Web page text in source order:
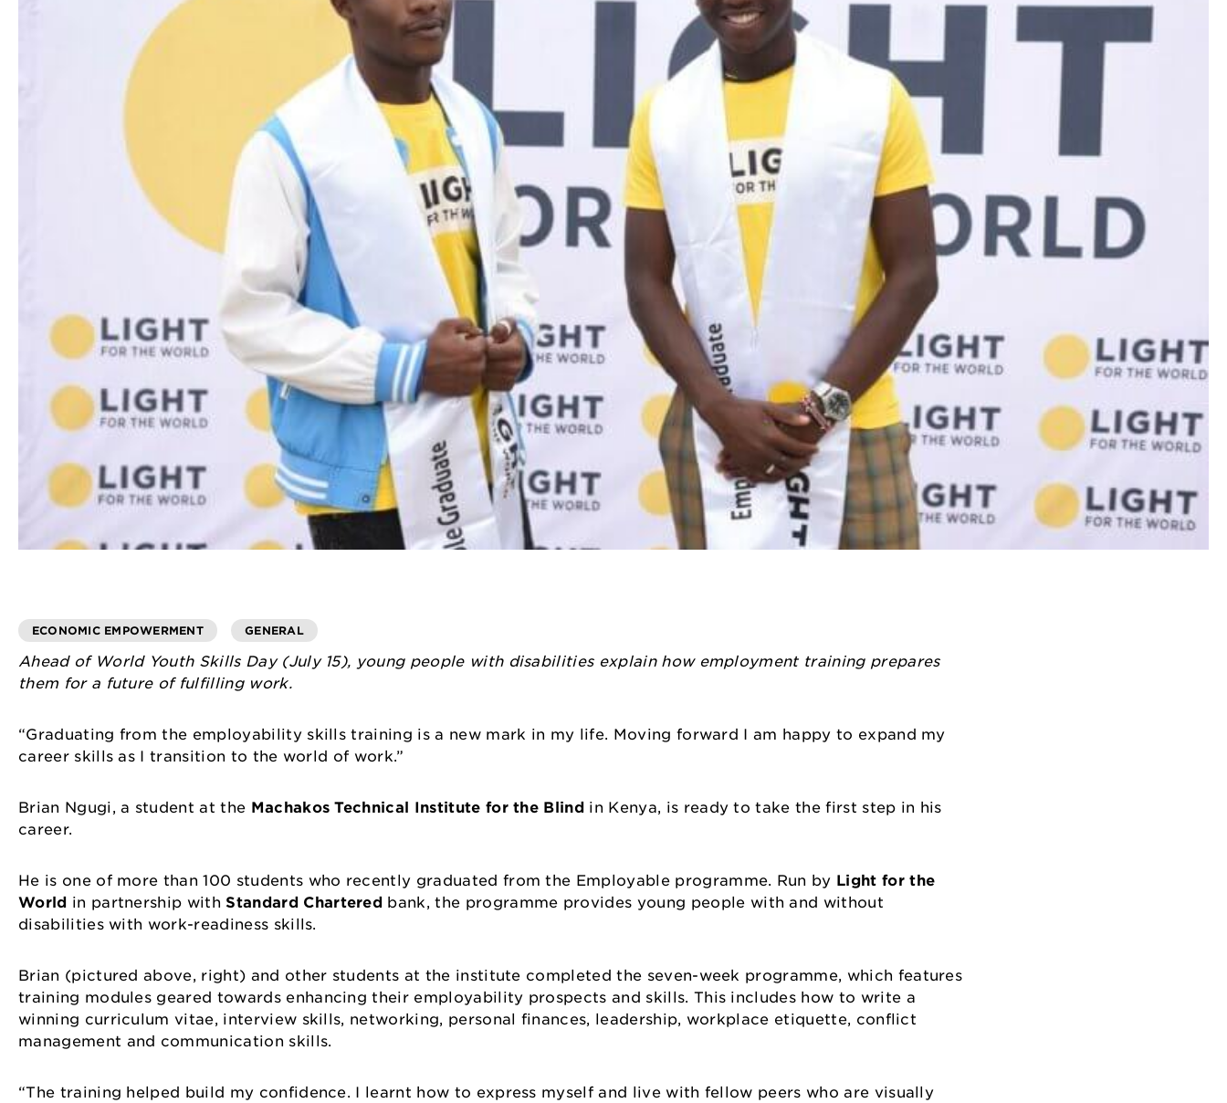
ECONOMIC EMPOWERMENT GENERAL
Ahead of World Youth Skills Day (July 15), young people with disabilities explain how employment training prepares
them for a future of fulfilling work.
“Graduating from the employability skills training is a new mark in my life. Moving forward I am happy to expand my
career skills as I transition to the world of work.”
Brian Ngugi, a student at the Machakos Technical Institute for the Blind in Kenya, is ready to take the first step in his
career.
He is one of more than 100 students who recently graduated from the Employable programme. Run by Light for the
World in partnership with Standard Chartered bank, the programme provides young people with and without
disabilities with work-readiness skills.
Brian (pictured above, right) and other students at the institute completed the seven-week programme, which features
training modules geared towards enhancing their employability prospects and skills. This includes how to write a
winning curriculum vitae, interview skills, networking, personal finances, leadership, workplace etiquette, conflict
management and communication skills.
“The training helped build my confidence. I learnt how to express myself and live with fellow peers who are visually